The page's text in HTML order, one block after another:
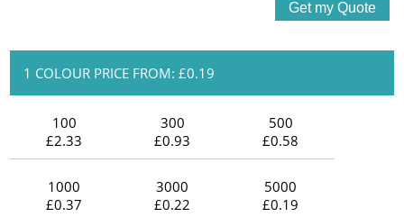
1 COLOUR PRICE FROM: £0.19
100
£2.33
300
£0.93
500
£0.58
1000
£0.37
3000
£0.22
5000
£0.19